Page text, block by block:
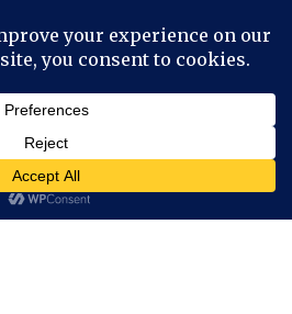
June 2026
April 2026
March 2026
July 2025
Meta